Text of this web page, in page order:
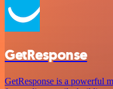
GetResponse
GetResponse is a powerful